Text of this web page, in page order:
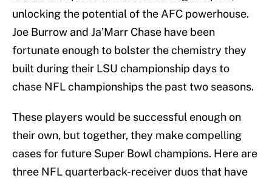
unlocking the potential of the AFC powerhouse.
Joe Burrow and Ja’Marr Chase have been
fortunate enough to bolster the chemistry they
built during their LSU championship days to
chase NFL championships the past two seasons.
These players would be successful enough on
their own, but together, they make compelling
cases for future Super Bowl champions. Here are
three NFL quarterback-receiver duos that have